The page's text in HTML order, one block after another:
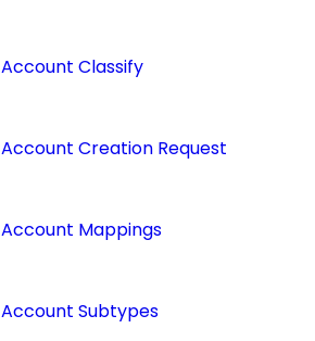
Classify
Creation Request
Mappings
Subtypes